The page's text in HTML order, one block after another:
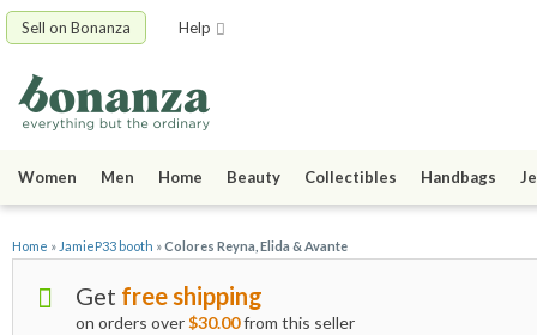
Sell on Bonanza Help
Women Men Home Beauty Collectibles Handbags
Home » JamieP33 booth »Colores Reyna, Elida & Avante
Get free shipping
on orders over$30.00from this seller